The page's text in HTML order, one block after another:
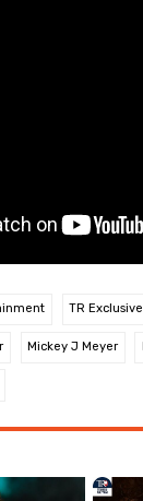
TR Exclusive
Mickey J Meyer